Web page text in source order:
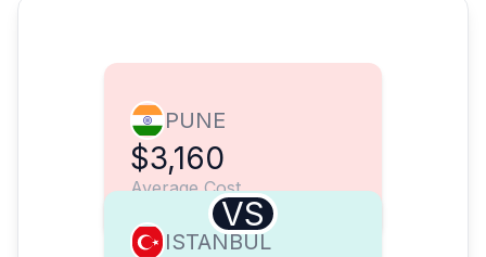
PUNE
$3,160
Average Cost
VS
ISTANBUL